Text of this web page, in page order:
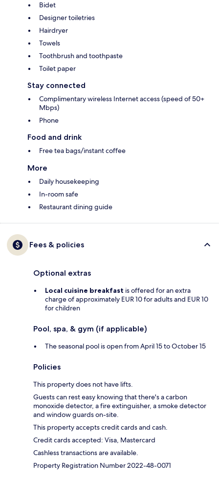
Bidet
Designer toiletries
Hairdryer
Towels
Toothbrush and toothpaste
Toilet paper
Stay connected
Complimentary wireless Internet access (speed of 50+
Mbps)
Phone
Food and drink
Free tea bags/instant coffee
More
Daily housekeeping
In-room safe
Restaurant dining guide
Fees & policies
Optional extras
Local cuisine breakfast is offered for an extra
charge of approximately EUR 10 for adults and EUR 10
for children
Pool, spa, & gym (if applicable)
The seasonal pool is open from April 15 to October 15
Policies
This property does not have lifts.
Guests can rest easy knowing that there's a carbon
monoxide detector, a fire extinguisher, a smoke detector
and window guards on-site.
This property accepts credit cards and cash.
Credit cards accepted: Visa, Mastercard
Cashless transactions are available.
Property Registration Number 2022-48-0071